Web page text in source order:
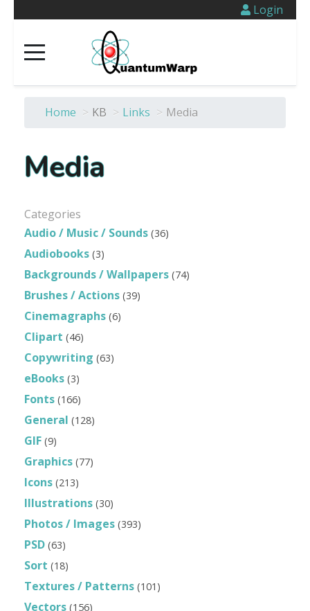
Login
Home > KB > Links > Media
Media
Categories
Audio / Music / Sounds (36)
Audiobooks (3)
Backgrounds / Wallpapers (74)
Brushes / Actions (39)
Cinemagraphs (6)
Clipart (46)
Copywriting (63)
eBooks (3)
Fonts (166)
General (128)
GIF (9)
Graphics (77)
Icons (213)
Illustrations (30)
Photos / Images (393)
PSD (63)
Sort (18)
Textures / Patterns (101)
Vectors (156)